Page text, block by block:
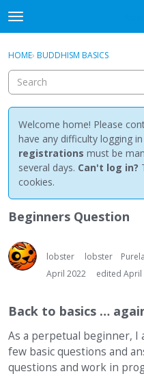
t
o
g
e
m
e
n
u
Discussions
Activity
Best Of...
Sign In · Register
HOME› BUDDHISM BASICS
Welcome home! Please
have any difficulty logging
registrations must be
several days. Can't log in?
cookies.
Beginners Question
lobster lobster
April 2022
edited April
Back to basics …
As a perpetual beginner, I
few basic questions and
questions and work in